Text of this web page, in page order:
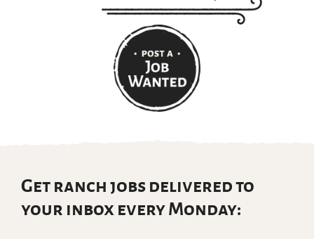
Get ranch jobs delivered to
your inbox every Monday: